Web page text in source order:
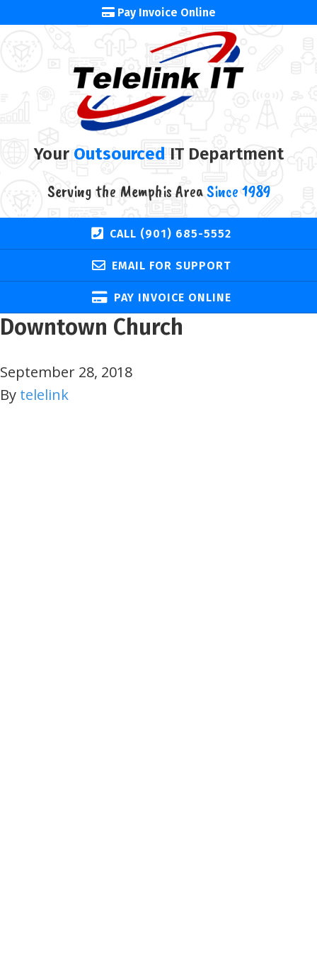
Pay Invoice Online
Your Outsourced IT Department
Serving the Memphis AreaSince 1989
CALL (901) 685-5552
EMAIL FOR SUPPORT
PAY INVOICE ONLINE
Downtown Church
September 28, 2018
By telelink